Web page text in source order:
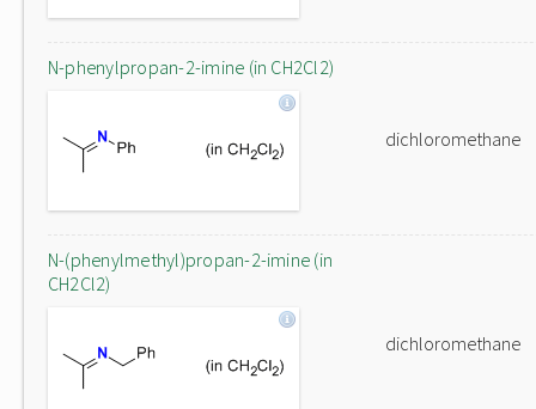
N-phenylpropan-2-imine (in CH2Cl2)
dichloromethane
N-(phenylmethyl)propan-2-imine (in
CH2Cl2)
dichloromethane